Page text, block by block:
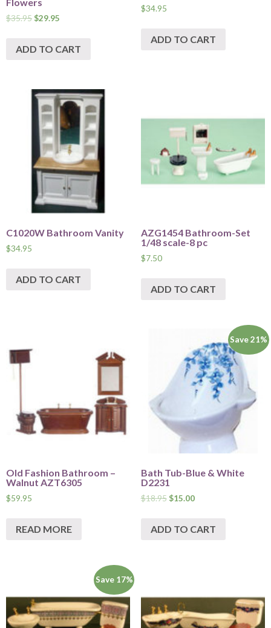
$35.95$29.95
ADD TO CART
$34.95
ADD TO CART
C1020W Bathroom Vanity
$34.95
ADD TO CART
AZG1454 Bathroom-Set
1/48 scale-8 pc
$7.50
ADD TO CART
Old Fashion Bathroom –
Walnut AZT6305
$59.95
READ MORE
Save 21%
Bath Tub-Blue & White
D2231
$18.95 $15.00
ADD TO CART
Save 17%